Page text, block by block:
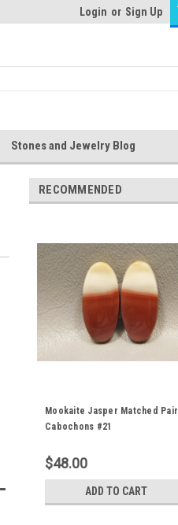
Login or Sign Up
Stones and Jewelry Blog
RECOMMENDED
Mookaite Jasper Matched Pair
Cabochons #21
$48.00
ADD TO CART